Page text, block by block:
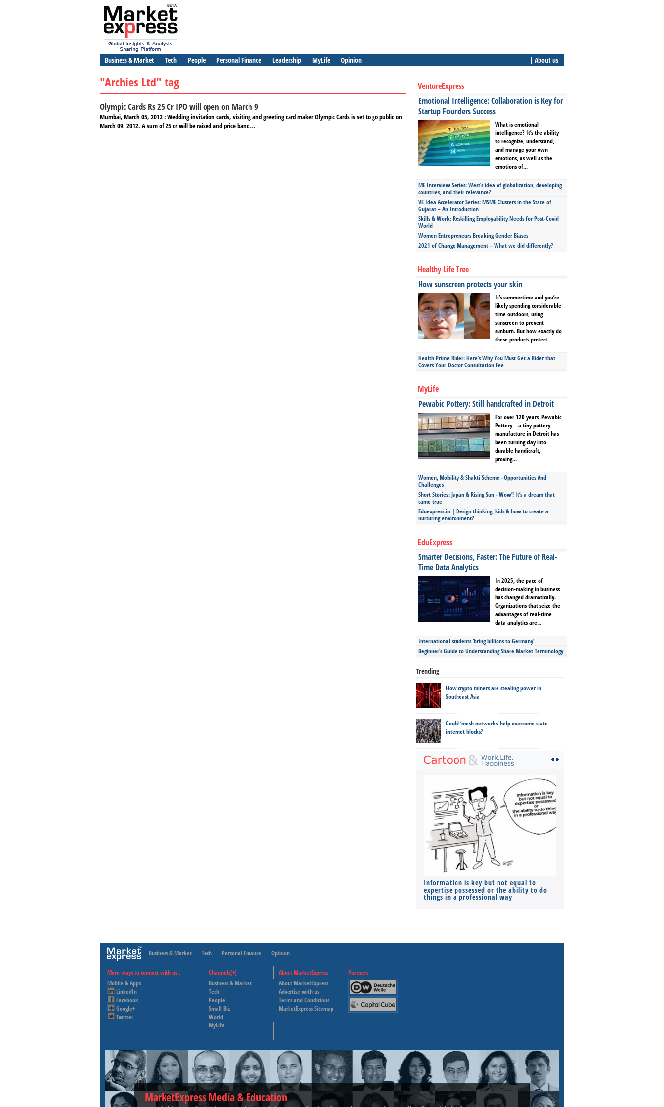
Business & Market Tech People Personal Finance Leadership MyLife Opinion | About us
"Archies Ltd" tag
Olympic Cards Rs 25 Cr IPO will open on March 9
Mumbai, March 05, 2012 : Wedding invitation cards, visiting and greeting card maker Olympic Cards is set to go public on
March 09, 2012. A sum of 25 cr will be raised and price band...
VentureExpress
Emotional Intelligence: Collaboration is Key for
Startup Founders Success
What is emotional
intelligence? It’s the ability
to recognize, understand,
and manage your own
emotions, as well as the
emotions of...
ME Interview Series: West’s idea of globalization, developing
countries, and their relevance?
VE Idea Accelerator Series: MSME Clusters in the State of
Gujarat – An Introduction
Skills & Work: Reskilling Employability Needs for Post-Covid
World
Women Entrepreneurs Breaking Gender Biases
2021 of Change Management – What we did differently?
Healthy Life Tree
How sunscreen protects your skin
It’s summertime and you’re
likely spending considerable
time outdoors, using
sunscreen to prevent
sunburn. But how exactly do
these products protect...
Health Prime Rider: Here’s Why You Must Get a Rider that
Covers Your Doctor Consultation Fee
MyLife
Pewabic Pottery: Still handcrafted in Detroit
For over 120 years, Pewabic
Pottery – a tiny pottery
manufacture in Detroit has
been turning clay into
durable handicraft,
proving...
Women, Mobility & Shakti Scheme –Opportunities And
Challenges
Short Stories: Japan & Rising Sun -‘Wow’! It’s a dream that
came true
Eduexpress.in | Design thinking, kids & how to create a
nurturing environment?
EduExpress
Smarter Decisions, Faster: The Future of Real-
Time Data Analytics
In 2025, the pace of
decision-making in business
has changed dramatically.
Organizations that seize the
advantages of real-time
data analytics are...
International students ‘bring billions to Germany’
Beginner’s Guide to Understanding Share Market Terminology
Trending
How crypto miners are stealing power in
Southeast Asia
Could ‘mesh networks’ help overcome state
internet blocks?
Information is key but not equal to
expertise possessed or the ability to do
things in a professional way
Business & Market Tech Personal Finance Opinion
More ways to connect with us..
Mobile & Apps
LinkedIn
Facebook
Google+
Twitter
Channels[+]
Business & Market
Tech
People
Small Biz
World
MyLife
About MarketExpress
About MarketExpress
Advertise with us
Terms and Conditions
MarketExpress Sitemap
Partners
Deutsche Welle
Capital Cube
MarketExpress Media & Education